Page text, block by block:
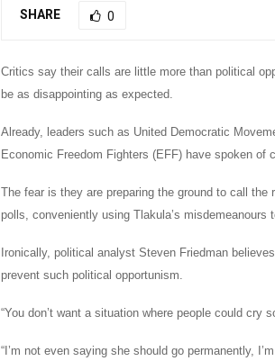
SHARE 0
Critics say their calls are little more than political
be as disappointing as expected.
Already, leaders such as United Democratic
Economic Freedom Fighters (EFF) have spoken of
The fear is they are preparing the ground to call
polls, conveniently using Tlakula’s misdemeanours
Ironically, political analyst Steven Friedman
prevent such political opportunism.
“You don’t want a situation where people could cry
“I’m not even saying she should go permanently,